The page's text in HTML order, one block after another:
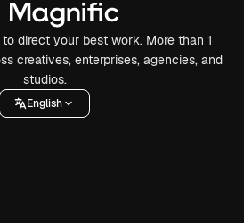
direct your best work. More than 1
creatives, enterprises, agencies, and
studios.
English